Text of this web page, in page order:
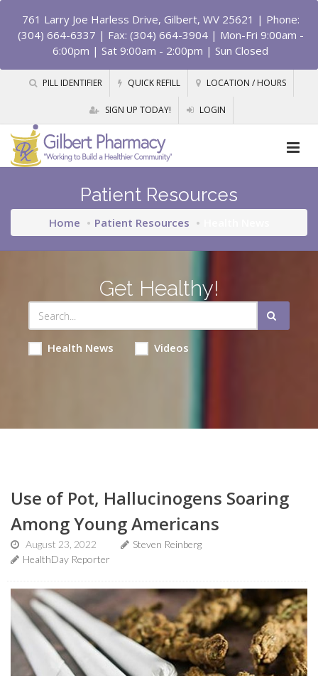
761 Larry Joe Harless Drive, Gilbert, WV 25621 | Phone:
(304) 664-6337 | Fax: (304) 664-3904 | Mon-Fri 9:00am -
6:00pm | Sat 9:00am - 2:00pm | Sun Closed
PILL IDENTIFIER QUICK REFILL LOCATION / HOURS
SIGN UP TODAY! LOGIN
Patient Resources
Home Patient Resources
Get Healthy!
Health News Videos
Use of Pot, Hallucinogens Soaring
Among Young Americans
August 23, 2022
Steven Reinberg
HealthDay Reporter